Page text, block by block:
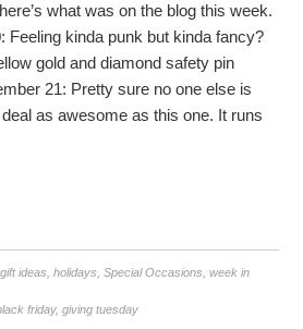
what was on the blog this week.
Feeling kinda punk but kinda fancy?
gold and diamond safety pin
21: Pretty sure no one else is
as awesome as this one. It runs
ideas ,holidays ,Special Occasions ,week in
friday,giving tuesday